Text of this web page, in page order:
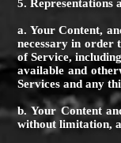
5. Representations
a. Your Content,
necessary in order
of Service,
available and
Services and any
b. Your Content
without limitation,